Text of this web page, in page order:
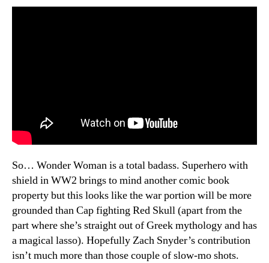
So… Wonder Woman is a total badass. Superhero with
shield in WW2 brings to mind another comic book
property but this looks like the war portion will be more
grounded than Cap fighting Red Skull (apart from the
part where she’s straight out of Greek mythology and has
a magical lasso). Hopefully Zach Snyder’s contribution
isn’t much more than those couple of slow-mo shots.